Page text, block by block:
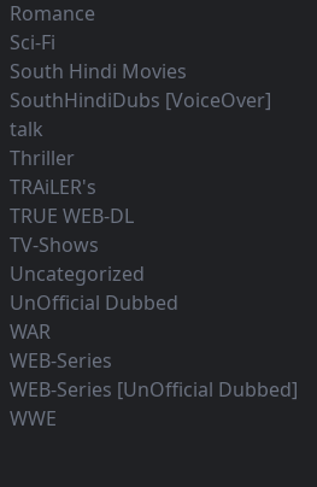
Romance
Sci-Fi
South Hindi Movies
SouthHindiDubs [VoiceOver]
talk
Thriller
TRAiLER's
TRUE WEB-DL
TV-Shows
Uncategorized
UnOfficial Dubbed
WAR
WEB-Series
WEB-Series [UnOfficial Dubbed]
WWE